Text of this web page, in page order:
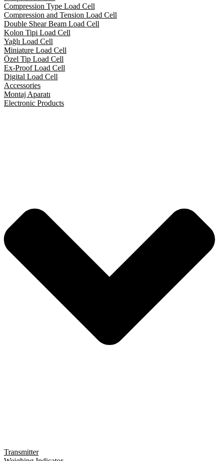
Compression Type Load Cell
Compression and Tension Load Cell
Double Shear Beam Load Cell
Kolon Tipi Load Cell
Yağlı Load Cell
Miniature Load Cell
Özel Tip Load Cell
Ex-Proof Load Cell
Digital Load Cell
Accessories
Montaj Aparatı
Electronic Products
Transmitter